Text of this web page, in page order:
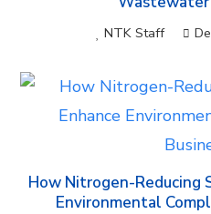
NTK Staff
How Nitrogen-Reducing
Environmental